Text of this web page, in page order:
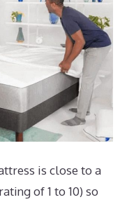
is close to a
of 1 to 10) so